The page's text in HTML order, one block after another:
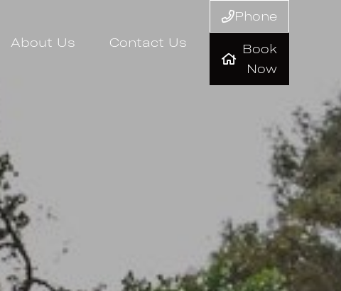
About Us Contact Us
Phone
Book
Now